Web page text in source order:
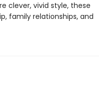
clever, vivid style, these
family relationships, and